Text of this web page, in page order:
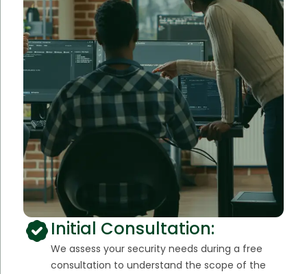
Initial Consultation:
We assess your security needs during a free
consultation to understand the scope of the